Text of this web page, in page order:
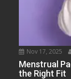
Nov 17, 2025
Menstrual
the Right Fit